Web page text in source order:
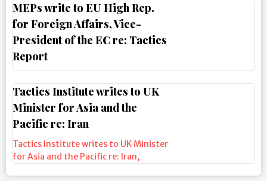
MEPs write to EU High Rep.
for Foreign Affairs, Vice-
President of the EC re: Tactics
Report
Tactics Institute writes to UK
Minister for Asia and the
Pacific re: Iran
Tactics Institute writes to UK Minister
for Asia and the Pacific re: Iran,